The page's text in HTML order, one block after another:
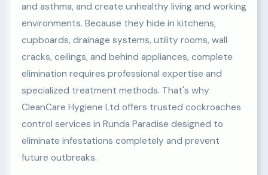
and asthma, and create unhealthy living and working
environments. Because they hide in kitchens,
cupboards, drainage systems, utility rooms, wall
cracks, ceilings, and behind appliances, complete
elimination requires professional expertise and
specialized treatment methods. That's why
CleanCare Hygiene Ltd offers trusted cockroaches
control services in Runda Paradise designed to
eliminate infestations completely and prevent
future outbreaks.